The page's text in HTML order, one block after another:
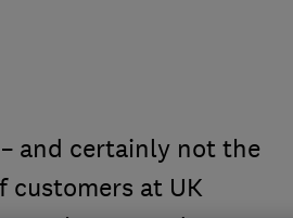
and certainly not the
customers at UK